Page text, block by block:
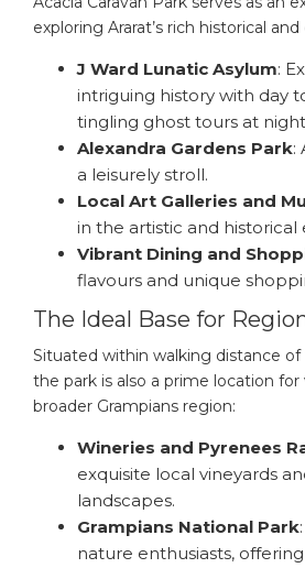
exploring Ararat’s rich historical
J Ward Lunatic Asylum:
intriguing history with day
tingling ghost tours at
Alexandra Gardens Park:
a leisurely stroll.
Local Art Galleries and
in the artistic and historical
Vibrant Dining and
flavours and unique
The Ideal Base for
Situated within walking distance
the park is also a prime location
broader Grampians region:
Wineries and Pyrenees
exquisite local vineyards
landscapes.
Grampians National Park
nature enthusiasts,